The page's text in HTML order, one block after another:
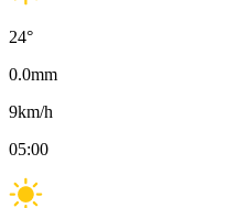
24°
0.0mm
9km/h
05:00